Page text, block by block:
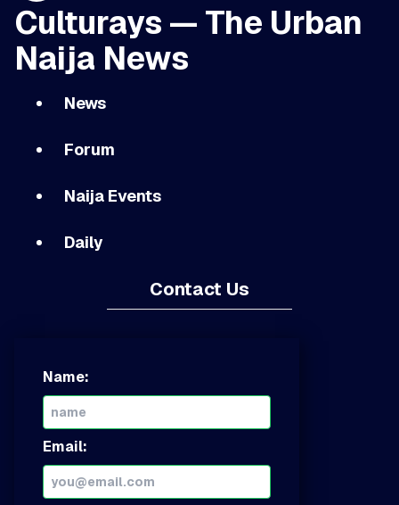
Culturays — The Urban
Naija News
News
Forum
Naija Events
Daily
Contact Us
Name:
Email: